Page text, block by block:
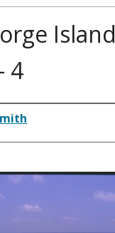
Island
4